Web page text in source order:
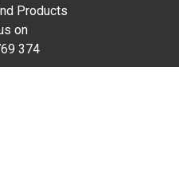
Products
on
374